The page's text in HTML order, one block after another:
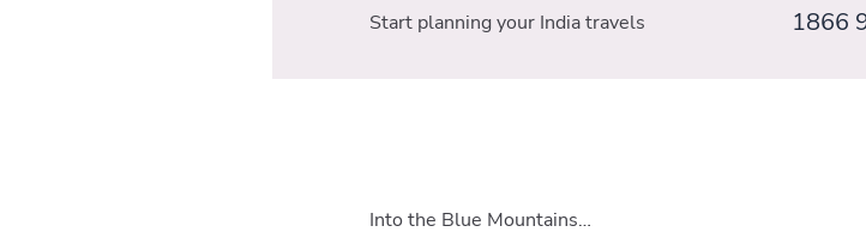
Start planning your India travels 1866
Into the Blue Mountains…